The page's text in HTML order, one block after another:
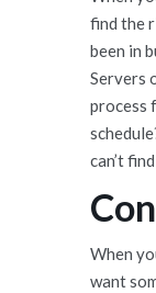
find the
been in
Servers
process
can’t
When
want